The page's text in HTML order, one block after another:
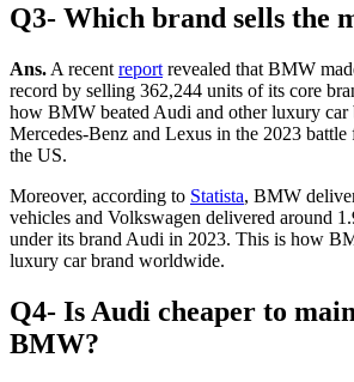
Q3- Which brand sells the
Ans. A recent report revealed that BMW
record by selling 362,244 units of its core
how BMW beated Audi and other luxury car
Mercedes-Benz and Lexus in the 2023
the US.
Moreover, according to Statista, BMW
vehicles and Volkswagen delivered around
under its brand Audi in 2023. This is how
luxury car brand worldwide.
Q4- Is Audi cheaper to
BMW?